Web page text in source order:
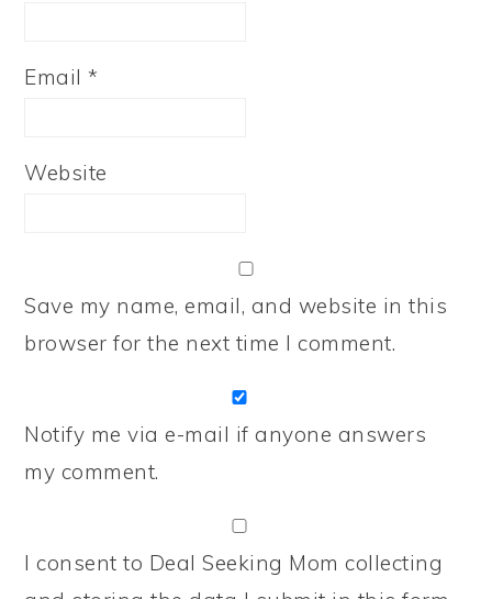
Email*
Website
Save my name, email, and website in this
browser for the next time I comment.
Notify me via e-mail if anyone answers
my comment.
I consent to Deal Seeking Mom collecting